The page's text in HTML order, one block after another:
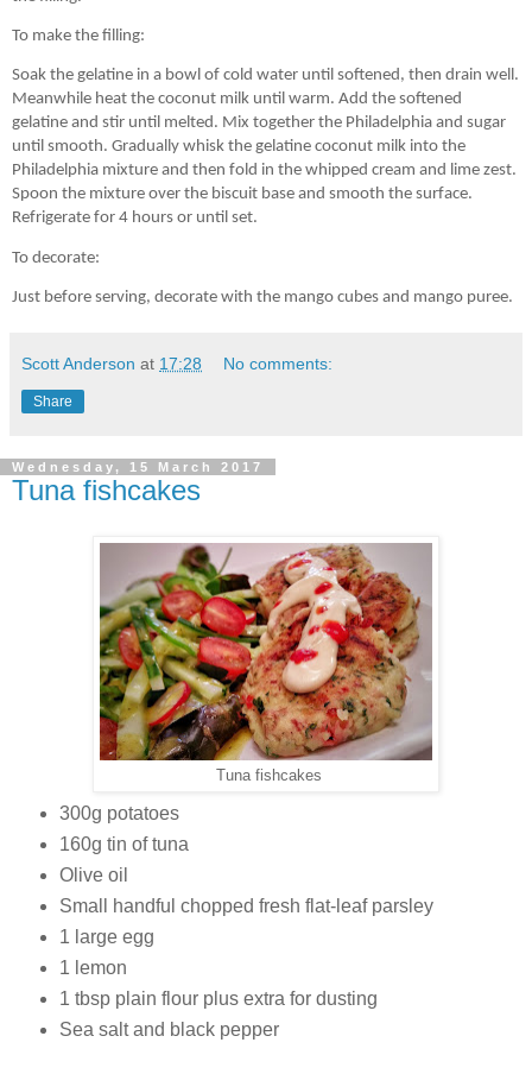
To make the filling:
Soak the gelatine in a bowl of cold water until softened, then drain well.
Meanwhile heat the coconut milk until warm. Add the softened
gelatine and stir until melted. Mix together the Philadelphia and sugar
until smooth. Gradually whisk the gelatine coconut milk into the
Philadelphia mixture and then fold in the whipped cream and lime zest.
Spoon the mixture over the biscuit base and smooth the surface.
Refrigerate for 4 hours or until set.
To decorate:
Just before serving, decorate with the mango cubes and mango puree.
Scott Anderson at 17:28 No comments:
Share
Wednesday, 15 March 2017
Tuna fishcakes
Tuna fishcakes
300g potatoes
160g tin of tuna
Olive oil
Small handful chopped fresh flat-leaf parsley
1 large egg
1 lemon
1 tbsp plain flour plus extra for dusting
Sea salt and black pepper